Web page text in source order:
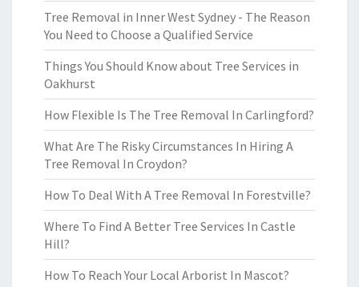
Tree Removal in Inner West Sydney - The Reason
You Need to Choose a Qualified Service
Things You Should Know about Tree Services in
Oakhurst
How Flexible Is The Tree Removal In Carlingford?
What Are The Risky Circumstances In Hiring A
Tree Removal In Croydon?
How To Deal With A Tree Removal In Forestville?
Where To Find A Better Tree Services In Castle
Hill?
How To Reach Your Local Arborist In Mascot?